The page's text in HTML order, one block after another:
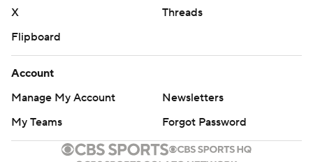
X
Threads
Flipboard
Account
Manage My Account
Newsletters
My Teams
Forgot Password